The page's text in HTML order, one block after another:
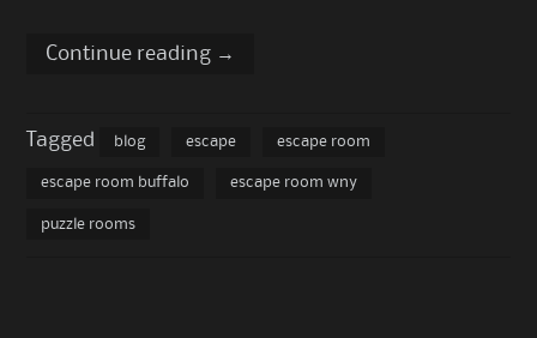
Continue reading →
Tagged blog escape escape room
escape room buffalo escape room wny
puzzle rooms